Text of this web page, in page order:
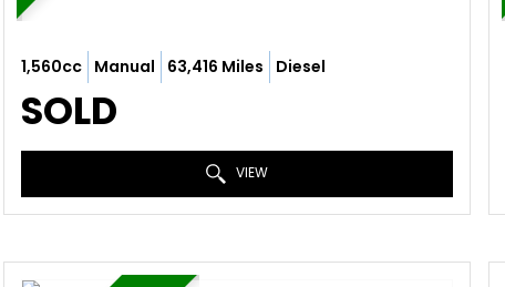
1,560cc Manual 63,416 Miles Diesel
SOLD
VIEW